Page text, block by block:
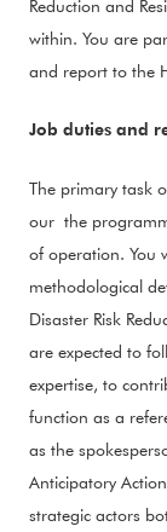
Reduction and
within. You are
and report to the
Job duties and
The primary task
our the
of operation. You
methodological
Disaster Risk
are expected to
expertise, to
function as a
as the
Anticipatory
strategic actors